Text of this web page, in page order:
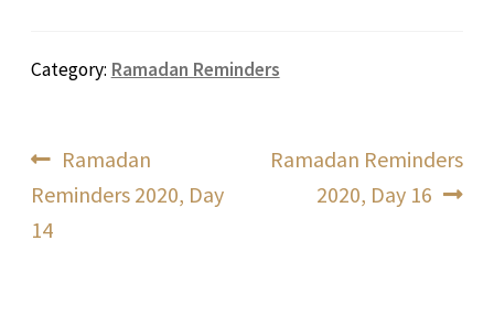
Category: Ramadan Reminders
Post
navigation
Previous
post:
Ramadan
Reminders 2020, Day
14
Next
Ramadan Reminders
2020, Day 16